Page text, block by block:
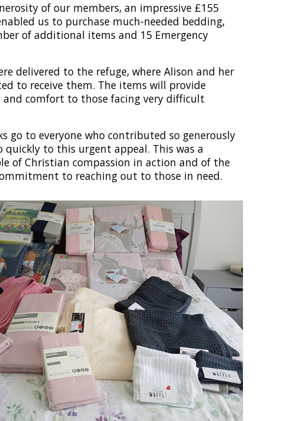
of our members, an impressive £155
us to purchase much-needed bedding,
of additional items and 15 Emergency
delivered to the refuge, where Alison and her
to receive them. The items will provide
comfort to those facing very difficult
go to everyone who contributed so generously
quickly to this urgent appeal. This was a
of Christian compassion in action and of the
to reaching out to those in need.